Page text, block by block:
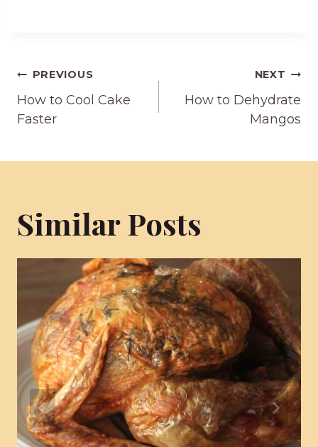
Post
navigation
PREVIOUS
How to Cool Cake
Faster
NEXT
How to Dehydrate
Mangos
Similar Posts